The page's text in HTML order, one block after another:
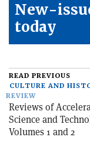
New-
today
READ PREVIOUS
CULTURE AND
REVIEW
Reviews of
Science and
Volumes 1 and 2